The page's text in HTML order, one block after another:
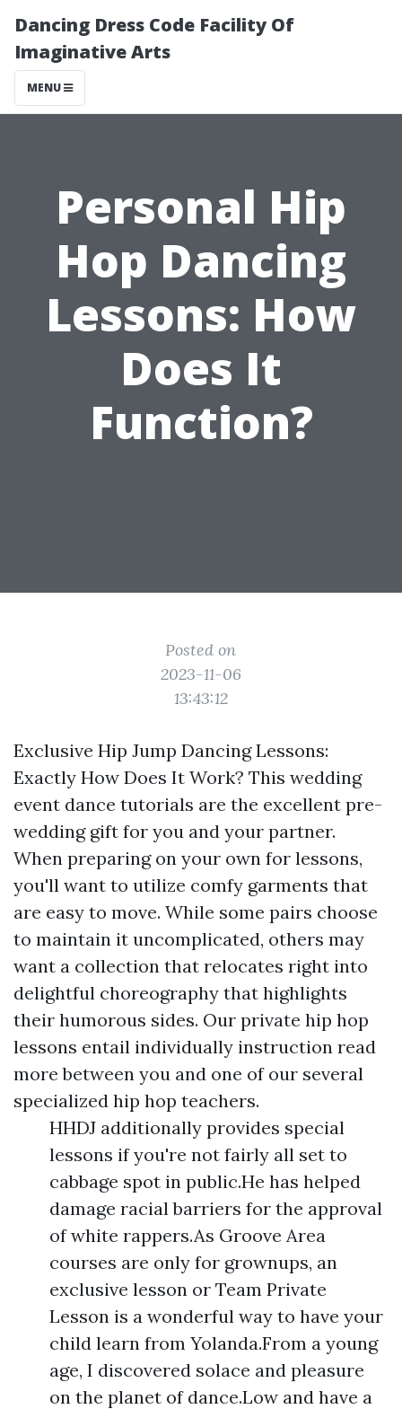
Dancing Dress Code Facility Of
Imaginative Arts
MENU
Personal Hip
Hop Dancing
Lessons: How
Does It
Function?
Posted on
2023-11-06
13:43:12
Exclusive Hip Jump Dancing Lessons:
Exactly How Does It Work? This wedding
event dance tutorials are the excellent pre-
wedding gift for you and your partner.
When preparing on your own for lessons,
you'll want to utilize comfy garments that
are easy to move. While some pairs choose
to maintain it uncomplicated, others may
want a collection that relocates right into
delightful choreography that highlights
their humorous sides. Our private hip hop
lessons entail individually instruction read
more between you and one of our several
specialized hip hop teachers.
HHDJ additionally provides special
lessons if you're not fairly all set to
cabbage spot in public.He has helped
damage racial barriers for the approval
of white rappers.As Groove Area
courses are only for grownups, an
exclusive lesson or Team Private
Lesson is a wonderful way to have your
child learn from Yolanda.From a young
age, I discovered solace and pleasure
on the planet of dance.Low and have a